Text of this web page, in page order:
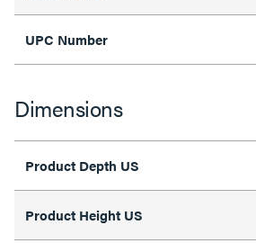
UPC Number
Dimensions
Product Depth US
Product Height US